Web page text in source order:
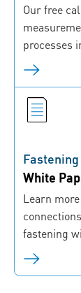
Our free
processes
White
Learn
fastening